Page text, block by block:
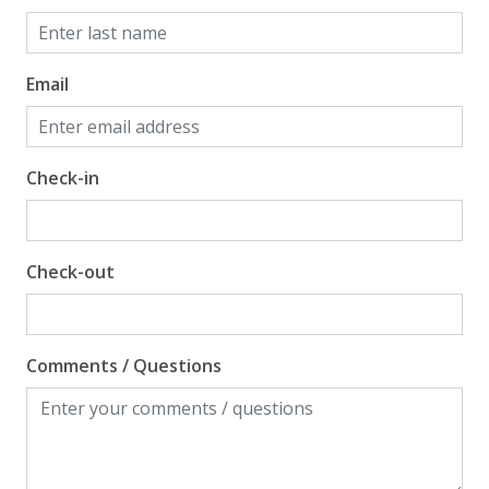
Email
Check-in
Check-out
Comments / Questions